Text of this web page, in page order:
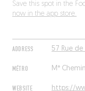
ADDRESS 57 Rue de
MÉTRO M°
WEBSITE https://
Save this spot in the
now in the app store.